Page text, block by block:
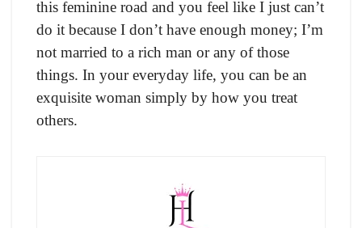
this feminine road and you feel like I just can’t
do it because I don’t have enough money; I’m
not married to a rich man or any of those
things. In your everyday life, you can be an
exquisite woman simply by how you treat
others.